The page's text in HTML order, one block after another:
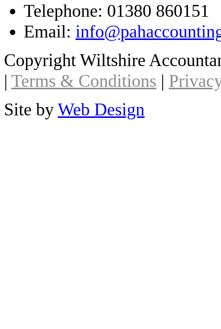
Telephone: 01380 860151
Email:
Copyright Wiltshire
| Terms & Conditions |
Site by Web Design